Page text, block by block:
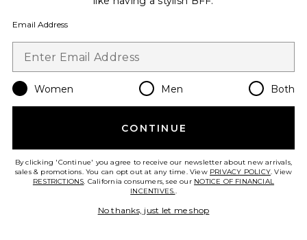
TRENDING NOW!
Favorite Julianna Crochet Short
Email Address
Women Men Both
CONTINUE
By clicking 'Continue' you agree to receive our newsletter about new arrivals,
sales & promotions. You can opt out at any time. View PRIVACY POLICY. View
RESTRICTIONS. California consumers, see our NOTICE OF FINANCIAL
INCENTIVES..
No thanks, just let me shop